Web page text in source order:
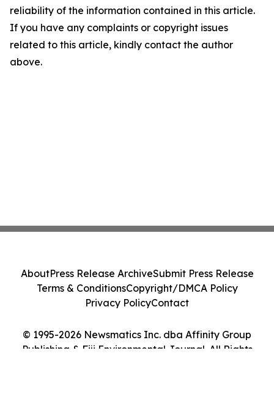
reliability of the information contained in this article.
If you have any complaints or copyright issues
related to this article, kindly contact the author
above.
© 1995-2026 Newsmatics Inc. dba Affinity Group
Publishing & Fiji Environmental Journal. All Rights
AboutPress Release ArchiveSubmit Press Release
Terms & ConditionsCopyright/DMCA Policy
Privacy PolicyContact